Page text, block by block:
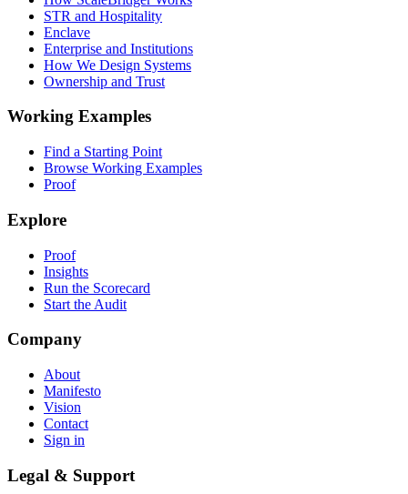
STR and Hospitality
Enclave
Enterprise and Institutions
How We Design Systems
Ownership and Trust
Working Examples
Find a Starting Point
Browse Working Examples
Proof
Explore
Proof
Insights
Run the Scorecard
Start the Audit
Company
About
Manifesto
Vision
Contact
Sign in
Legal & Support